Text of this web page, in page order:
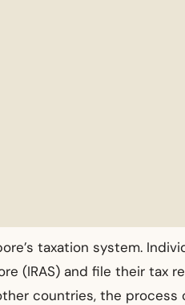
taxation system.
(IRAS) and file their tax
countries, the